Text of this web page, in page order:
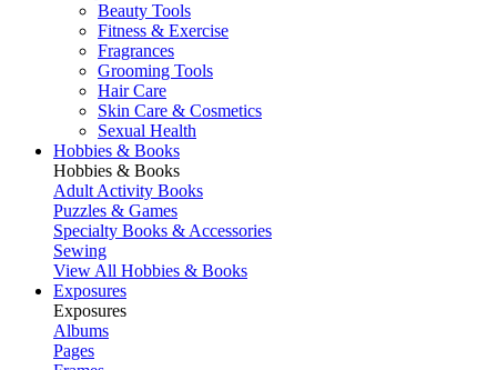
Beauty Tools
Fitness & Exercise
Fragrances
Grooming Tools
Hair Care
Skin Care & Cosmetics
Sexual Health
Hobbies & Books
Hobbies & Books
Adult Activity Books
Puzzles & Games
Specialty Books & Accessories
Sewing
View All Hobbies & Books
Exposures
Exposures
Albums
Pages